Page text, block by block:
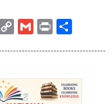
C
p
y
Li
G
ai
l
Pr
t ar
e